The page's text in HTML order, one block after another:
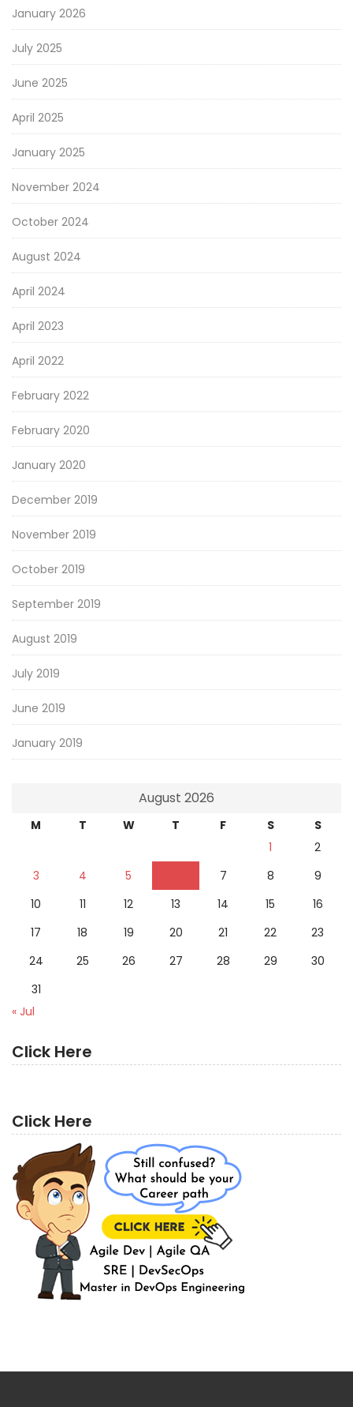
January 2026
July 2025
June 2025
April 2025
January 2025
November 2024
October 2024
August 2024
April 2024
April 2023
April 2022
February 2022
February 2020
January 2020
December 2019
November 2019
October 2019
September 2019
August 2019
July 2019
June 2019
January 2019
August 2026
M T W T F S
S
1
2
3
4 5 7 8
9
10
11 12 13 14 15
16
17
18 19 20 21 22
23
24
25 26 27 28 29
30
31
« Jul
Click Here
Click Here